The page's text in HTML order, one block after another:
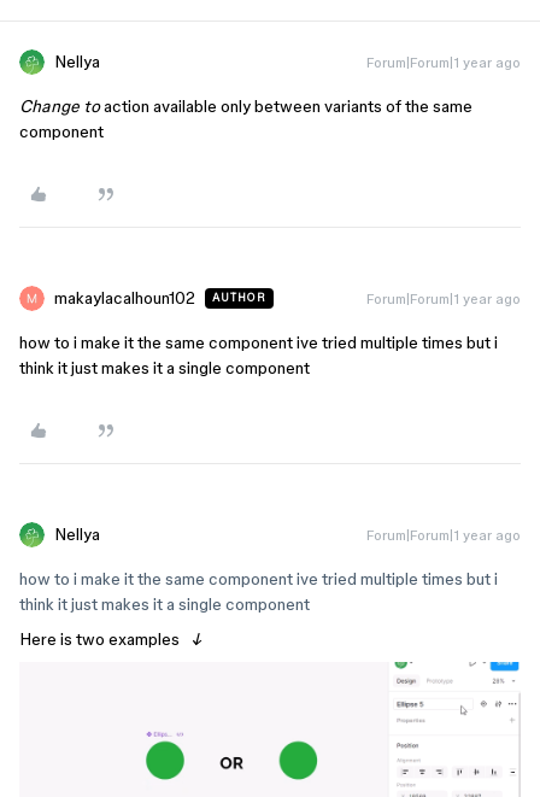
Nellya Forum|Forum|1 year ago
Change toaction available only between variants of the same
component
makaylacalhoun102 AUTHOR Forum|Forum|1 year ago
how to i make it the same component ive tried multiple times but i
think it just makes it a single component
Nellya Forum|Forum|1 year ago
how to i make it the same component ive tried multiple times but i
think it just makes it a single component
Here is two examples
↓